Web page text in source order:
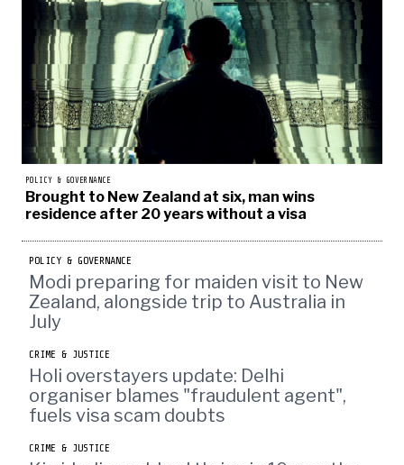
POLICY & GOVERNANCE
Brought to New Zealand at six, man wins
residence after 20 years without a visa
POLICY & GOVERNANCE
Modi preparing for maiden visit to New
Zealand, alongside trip to Australia in
July
CRIME & JUSTICE
Holi overstayers update: Delhi
organiser blames "fraudulent agent",
fuels visa scam doubts
CRIME & JUSTICE